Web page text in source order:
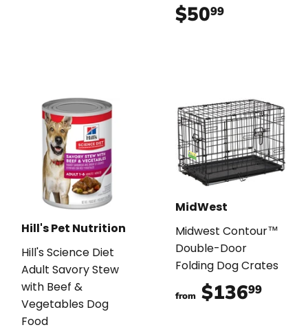
$5099
Hill's Pet Nutrition
Hill's Science Diet
Adult Savory Stew
with Beef &
Vegetables Dog
Food
MidWest
Midwest Contour™
Double-Door
Folding Dog Crates
from $13699